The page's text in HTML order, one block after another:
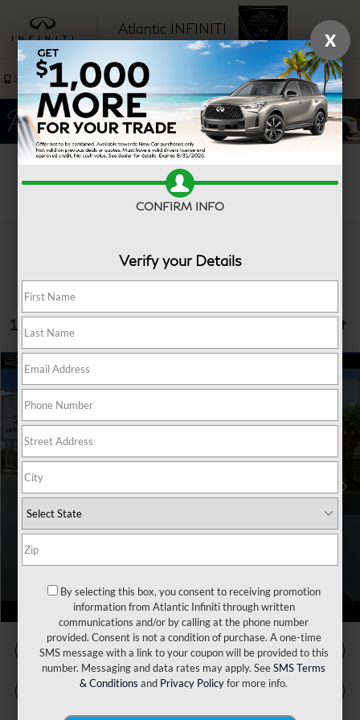
Atlantic INFINITI SAVED
Sales Service
Search
13 vehicles found
2027INFINITI QX65Luxe AWD
VIN:5N1AC0EX7VC602753
In Stock
MSRP:
Doc Fee
+$899
Filing Fee
Atlantic INFINITI Price
Atlantic INFINITI
Compare Vehicle
X
CONFIRM INFO
Verify your Details
By selecting this box, you consent to receiving promotion
information from Atlantic Infiniti through written
communications and/or by calling at the phone number
provided. Consent is not a condition of purchase. A one-time
SMS message with a link to your coupon will be provided to this
number. Messaging and data rates may apply. SeeSMS Terms
& Conditions and Privacy Policyfor more info.